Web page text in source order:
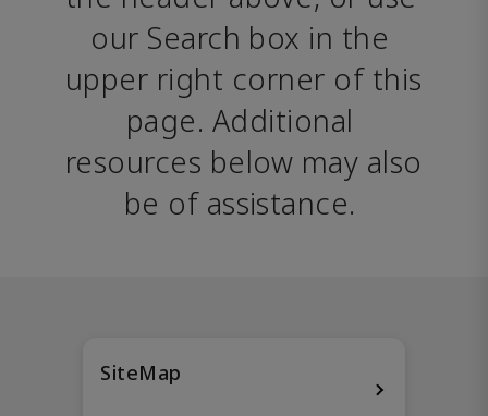
our Search box in the
upper right corner of this
page. Additional
resources below may also
be of assistance.
SiteMap